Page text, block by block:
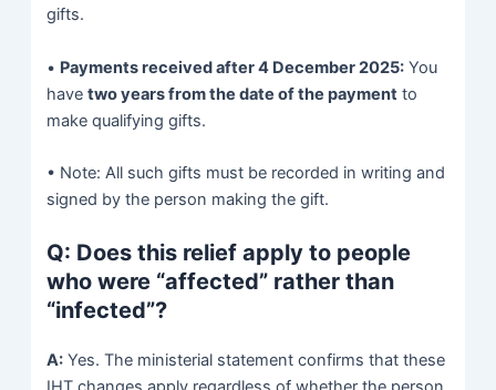
gifts.
• Payments received after 4 December 2025: You
havetwo years from the date of the payment to
make qualifying gifts.
• Note: All such gifts must be recorded in writing and
signed by the person making the gift.
Q: Does this relief apply to people
who were “affected” rather than
“infected”?
A: Yes. The ministerial statement confirms that these